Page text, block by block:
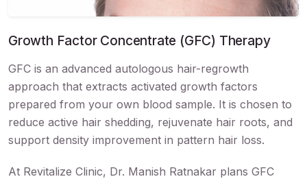
Growth Factor Concentrate (GFC) Therapy
GFC is an advanced autologous hair-regrowth
approach that extracts activated growth factors
prepared from your own blood sample. It is chosen to
reduce active hair shedding, rejuvenate hair roots, and
support density improvement in pattern hair loss.
At Revitalize Clinic, Dr. Manish Ratnakar plans GFC